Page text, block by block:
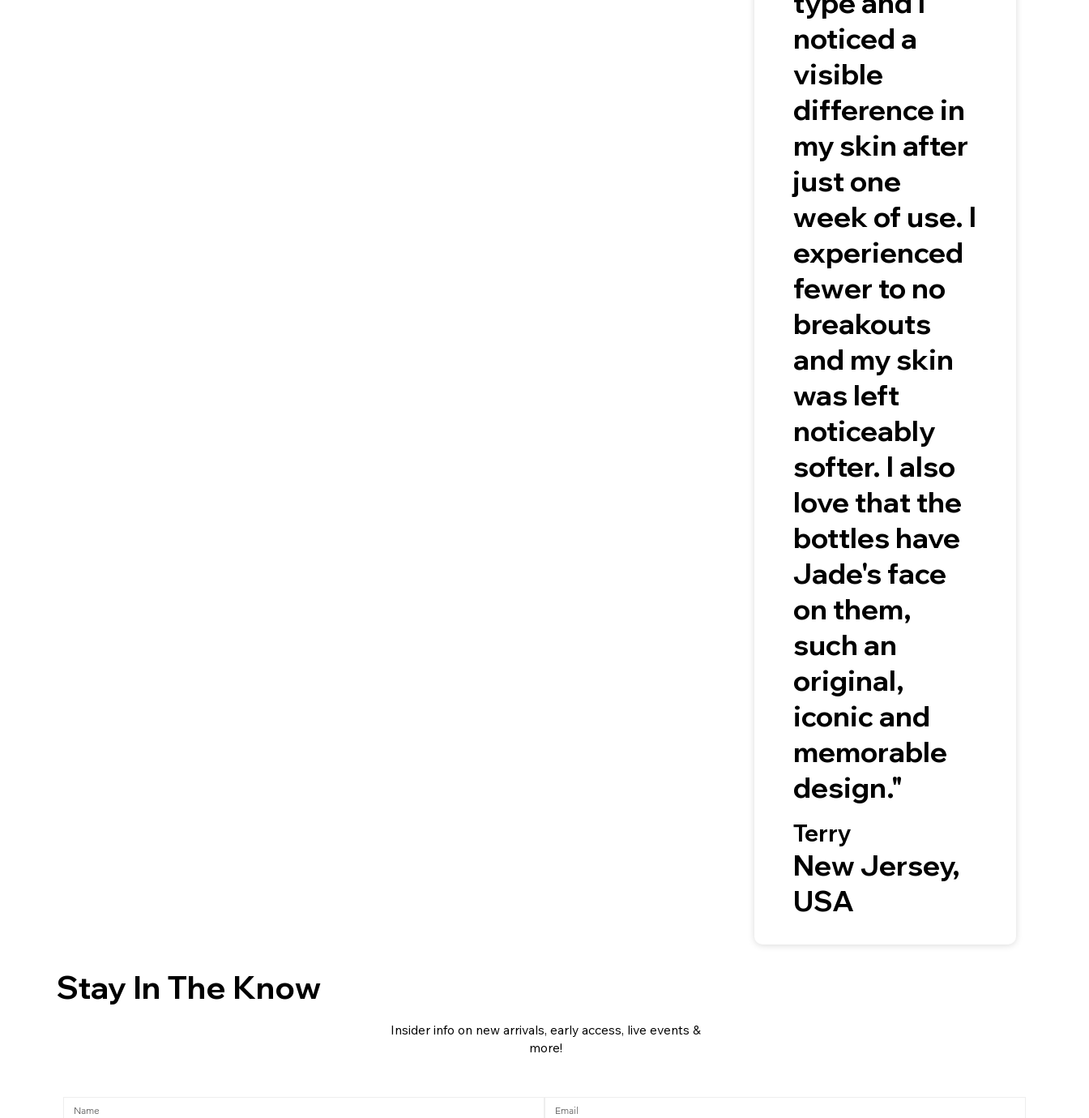
Terry
noticed a
visible
difference in
my skin after
just one
week of use. I
experienced
fewer to no
breakouts
and my skin
was left
noticeably
softer. I also
love that the
bottles have
Jade's face
on them,
such an
original,
iconic and
memorable
design."
New Jersey,
USA
Stay In The Know
Insider info on new arrivals, early access, live events &
more!